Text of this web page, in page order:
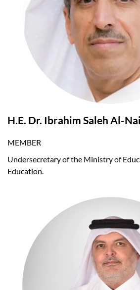
H.E. Dr. Ibrahim Saleh Al-
MEMBER
Undersecretary of the Ministry of
Education.